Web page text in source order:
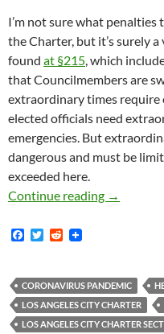
I’m not sure what penalties
the Charter, but it’s surely
found at §215, which
that Councilmembers are
extraordinary times require
elected officials need
emergencies. But
dangerous and must be
exceeded here.
Continue reading In
→
F
b
o
o
k
T
t
e
r
R
i
t
CORONAVIRUS PANDEMIC
LOS ANGELES CITY CHARTER
LOS ANGELES CITY CHARTER